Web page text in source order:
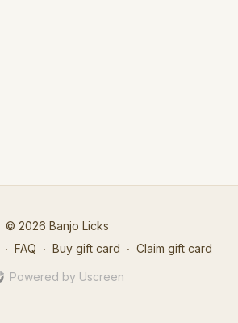
© 2026 Banjo Licks
∙ FAQ ∙ Buy gift card ∙ Claim gift card
Powered by Uscreen